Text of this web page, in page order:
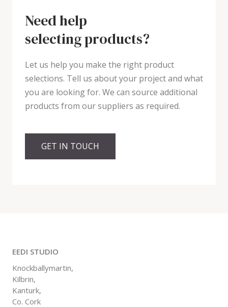
Need help
selecting products?
Let us help you make the right product
selections. Tell us about your project and what
you are looking for. We can source additional
products from our suppliers as required.
GET IN TOUCH
EEDI STUDIO
Knockballymartin,
Kilbrin,
Kanturk,
Co. Cork